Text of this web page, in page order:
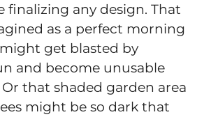
finalizing any design. That
as a perfect morning
get blasted by
and become unusable
that shaded garden area
might be so dark that